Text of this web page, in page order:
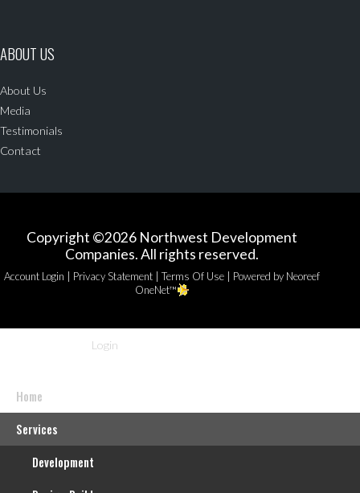
ABOUT US
About Us
Media
Testimonials
Contact
Copyright ©2026 Northwest Development
Companies. All rights reserved.
Account Login | Privacy Statement |Terms Of Use | Powered by Neoreef
OneNet™
Login
Home
Services
Development